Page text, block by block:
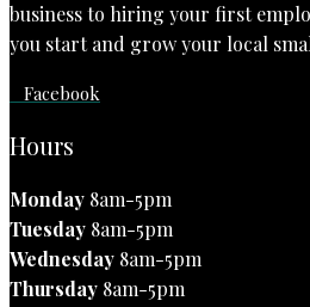
business to hiring your first
you start and grow your local
Facebook
Hours
Monday 8am-5pm
Tuesday 8am-5pm
Wednesday 8am-5pm
Thursday 8am-5pm